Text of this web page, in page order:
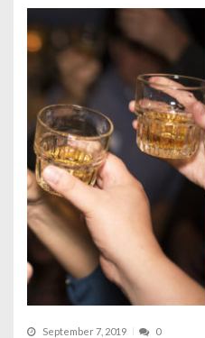
September 7, 2019 0